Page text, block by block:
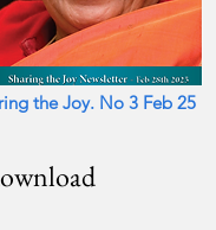
the Joy. No 3 Feb 25